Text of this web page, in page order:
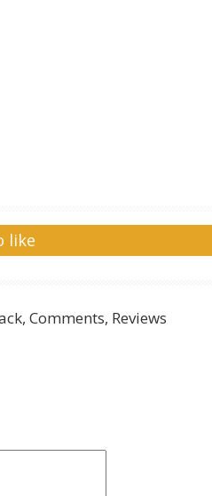
like
Comments, Reviews